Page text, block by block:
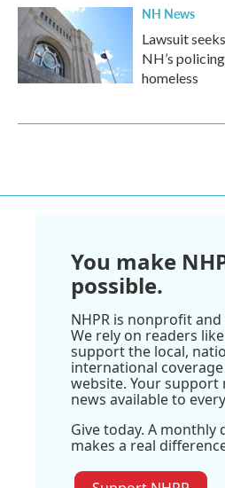
NH News
Lawsuit
NH’s
homeless
You make
possible.
NHPR is nonprofit
We rely on readers
support the local,
international
website. Your support
news available to
Give today. A monthly
makes a real